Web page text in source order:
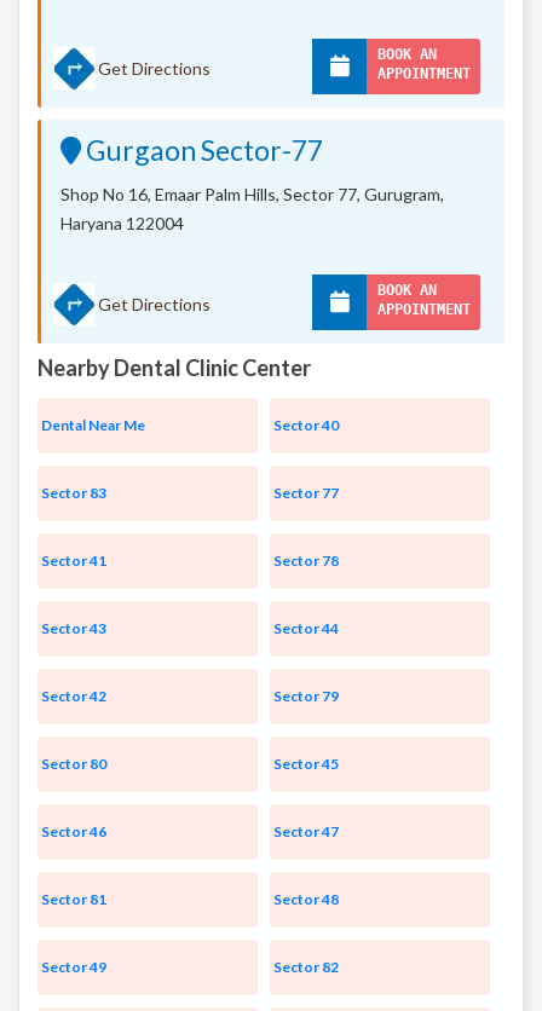
Get Directions
BOOK AN
APPOINTMENT
Gurgaon Sector-77
Shop No 16, Emaar Palm Hills, Sector 77, Gurugram,
Haryana 122004
Get Directions
BOOK AN
APPOINTMENT
Nearby Dental Clinic Center
Dental Near Me Sector 40
Sector 83 Sector 77
Sector 41 Sector 78
Sector 43 Sector 44
Sector 42 Sector 79
Sector 80 Sector 45
Sector 46 Sector 47
Sector 81 Sector 48
Sector 49 Sector 82